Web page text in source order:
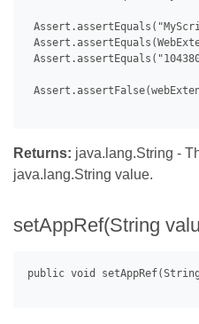
Returns: java.lang.String -
java.lang.String value.
setAppRef(String